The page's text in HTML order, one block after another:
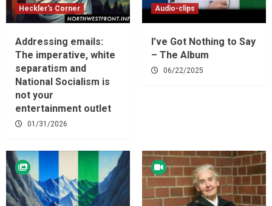
Heckler's Corner
Addressing emails:
The imperative, white
separatism and
National Socialism is
not your
entertainment outlet
01/31/2026
Audio-clips
I’ve Got Nothing to Say
– The Album
06/22/2025